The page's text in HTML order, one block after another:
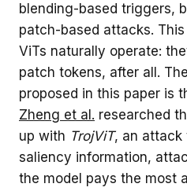
blending-based triggers,
patch-based attacks.
ViTs naturally operate:
patch tokens, after all. The
proposed in this paper is
Zheng et al. researched
up with TrojViT, an attack
saliency information,
the model pays the most